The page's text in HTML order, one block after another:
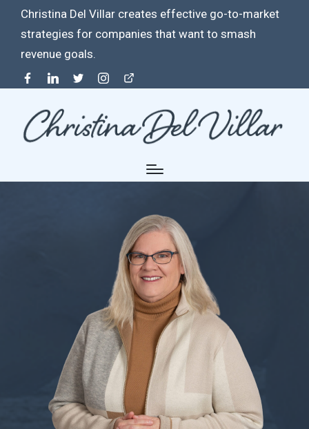
Christina Del Villar creates effective go-to-market
strategies for companies that want to smash
revenue goals.
Facebook
LinkedinTwitterInstagram
Contact